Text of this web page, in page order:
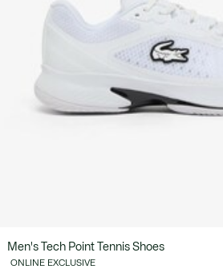
Men's Tech Point Tennis Shoes
ONLINE EXCLUSIVE